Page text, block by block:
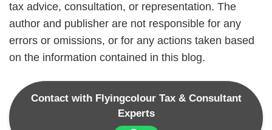
tax advice, consultation, or representation. The
author and publisher are not responsible for any
errors or omissions, or for any actions taken based
on the information contained in this blog.
Contact with Flyingcolour Tax & Consultant
Experts